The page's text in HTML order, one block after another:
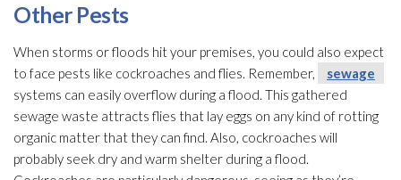
Other Pests
When storms or floods hit your premises, you could also expect
to face pests like cockroaches and flies. Remember,
sewage
systems can easily overflow during a flood. This gathered
sewage waste attracts flies that lay eggs on any kind of rotting
organic matter that they can find. Also, cockroaches will
probably seek dry and warm shelter during a flood.